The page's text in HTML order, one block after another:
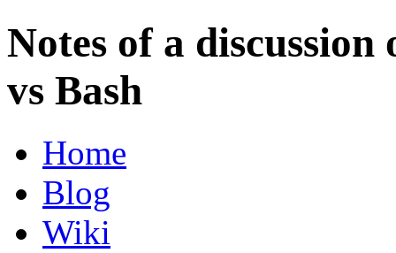
Notes of a discussion
vs Bash
Home
Blog
Wiki